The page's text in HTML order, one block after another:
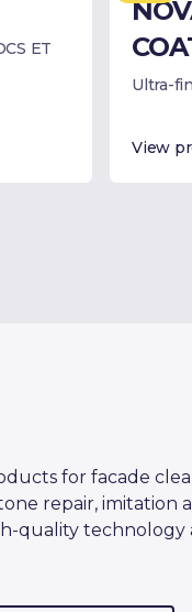
ET
Ultra-
View
for facade
repair, imitation
quality